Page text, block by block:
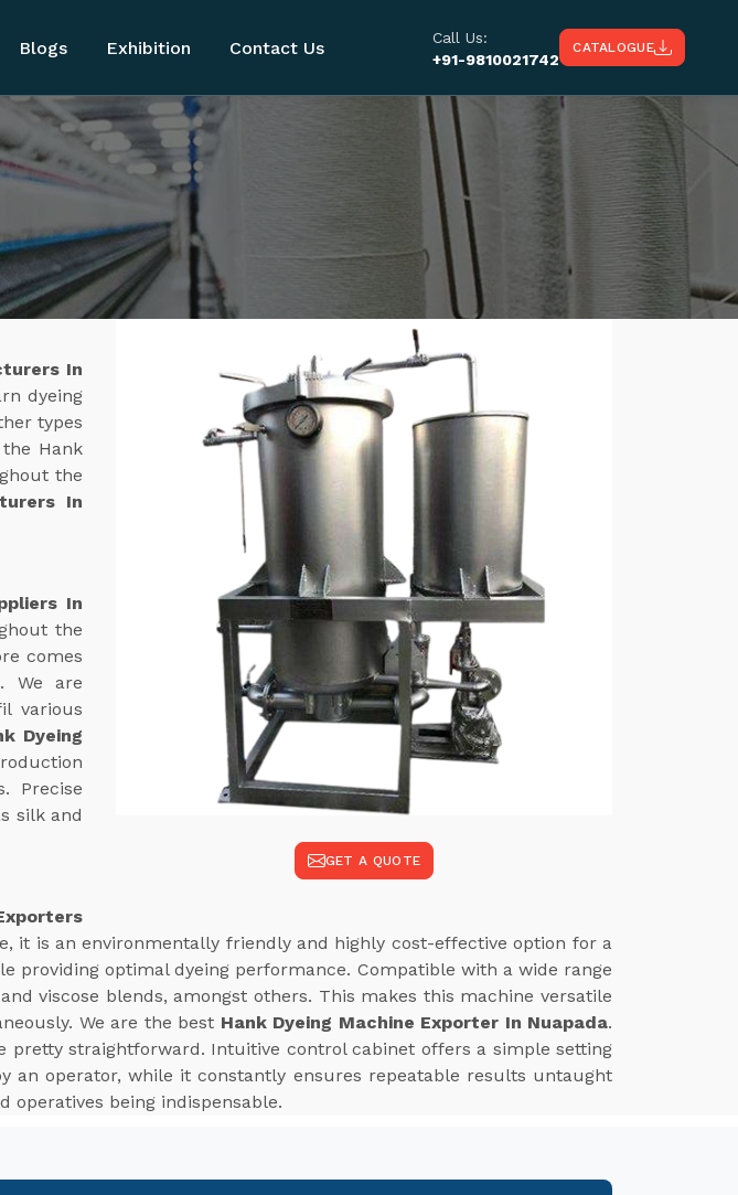
Blogs Exhibition Contact Us
Call Us:
+91-9810021742
CATALOGUE
GET A QUOTE
In
dyeing
types
Hank
the
In
In
the
comes
We are
various
Dyeing
Precise
silk and
it is an environmentally friendly and highly cost-effective option for a
providing optimal dyeing performance. Compatible with a wide range
viscose blends, amongst others. This makes this machine versatile
We are the best Hank Dyeing Machine Exporter In Nuapada.
straightforward. Intuitive control cabinet offers a simple setting
operator, while it constantly ensures repeatable results untaught
being indispensable.